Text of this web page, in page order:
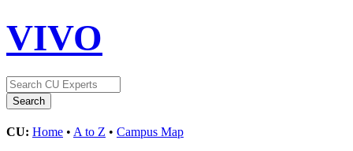
VIVO
CU: Home • A to Z • Campus Map